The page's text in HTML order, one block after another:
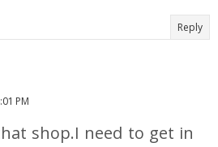
Reply
PM
shop.I need to get in